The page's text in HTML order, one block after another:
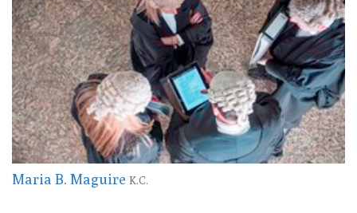
Maria B. Maguire K.C.